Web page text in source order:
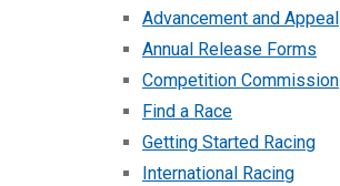
Advancement and Appeal
Annual Release Forms
Competition Commission
Find a Race
Getting Started Racing
International Racing